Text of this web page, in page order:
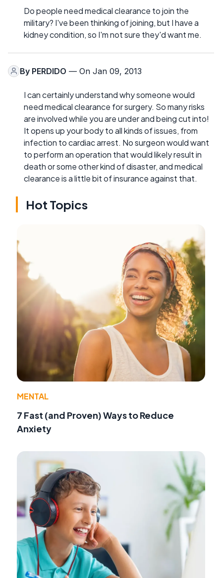
Do people need medical clearance to join the
military? I've been thinking of joining, but I have a
kidney condition, so I'm not sure they'd want me.
By PERDIDO — On Jan 09, 2013
I can certainly understand why someone would
need medical clearance for surgery. So many risks
are involved while you are under and being cut into!
It opens up your body to all kinds of issues, from
infection to cardiac arrest. No surgeon would want
to perform an operation that would likely result in
death or some other kind of disaster, and medical
clearance is a little bit of insurance against that.
Hot Topics
MENTAL
7 Fast (and Proven) Ways to Reduce
Anxiety